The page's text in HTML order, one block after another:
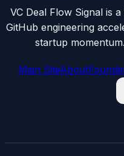
VC Deal Flow Signal is
GitHub engineering
startup
Main SiteAbout